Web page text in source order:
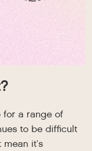
for a range of
to be difficult
it’s